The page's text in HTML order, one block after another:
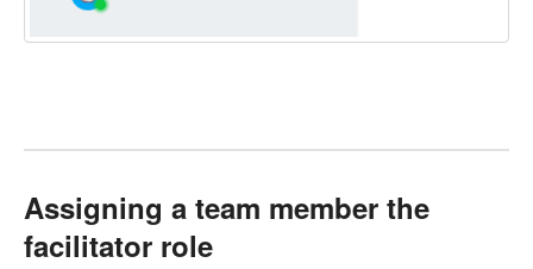
Assigning a team member the
facilitator role